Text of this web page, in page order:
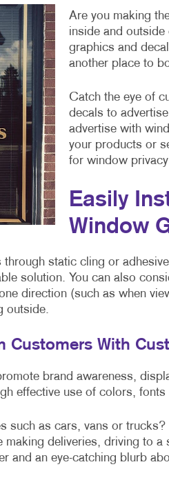
Are you making
inside and
graphics and
another place to
Catch the eye of
decals to
advertise with
your products or
for window
Easily
Window
static cling or
solution. You can also
direction (such as when
outside.
Customers With
brand awareness,
effective use of colors,
such as cars, vans or
making deliveries, driving to
and an eye-catching blurb